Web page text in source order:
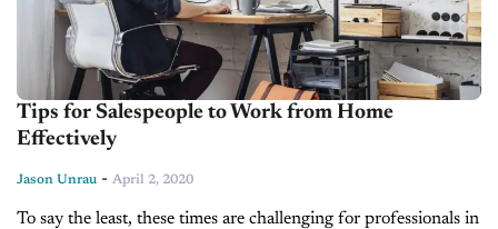
Tips for Salespeople to Work from Home
Effectively
Jason Unrau - April 2, 2020
To say the least, these times are challenging for professionals in